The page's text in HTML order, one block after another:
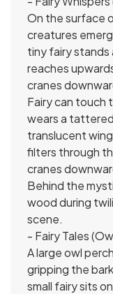
On the surface
creatures
tiny fairy stands
reaches
cranes
Fairy can touch
wears a
translucent
filters through
cranes
Behind the
wood during
scene.
- Fairy Tales
A large owl
gripping the
small fairy sits